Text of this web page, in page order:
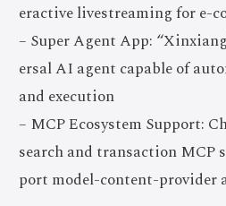
eractive livestreaming for e-
– Super Agent App:
ersal AI agent capable of
and execution
– MCP Ecosystem Support:
search and transaction MCP
port model-content-provider